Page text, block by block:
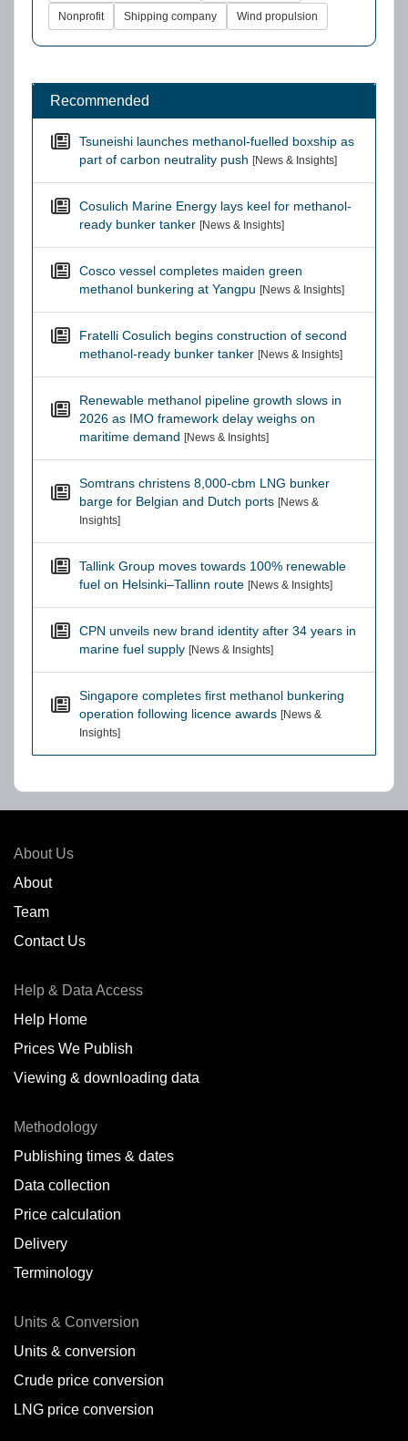
Nonprofit Shipping company Wind propulsion
Recommended
Tsuneishi launches methanol-fuelled boxship as
part of carbon neutrality push [News & Insights]
Cosulich Marine Energy lays keel for methanol-
ready bunker tanker [News & Insights]
Cosco vessel completes maiden green
methanol bunkering at Yangpu [News & Insights]
Fratelli Cosulich begins construction of second
methanol-ready bunker tanker [News & Insights]
Renewable methanol pipeline growth slows in
2026 as IMO framework delay weighs on
maritime demand [News & Insights]
Somtrans christens 8,000-cbm LNG bunker
barge for Belgian and Dutch ports [News &
Insights]
Tallink Group moves towards 100% renewable
fuel on Helsinki–Tallinn route [News & Insights]
CPN unveils new brand identity after 34 years in
marine fuel supply [News & Insights]
Singapore completes first methanol bunkering
operation following licence awards [News &
Insights]
About Us
About
Team
Contact Us
Help & Data Access
Help Home
Prices We Publish
Viewing & downloading data
Methodology
Publishing times & dates
Data collection
Price calculation
Delivery
Terminology
Units & Conversion
Units & conversion
Crude price conversion
LNG price conversion